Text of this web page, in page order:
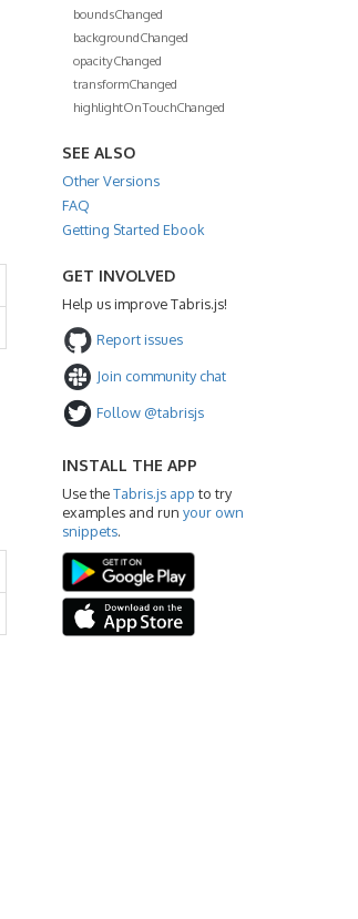
boundsChanged
backgroundChanged
opacityChanged
transformChanged
highlightOnTouchChanged
SEE ALSO
Other Versions
FAQ
Getting Started Ebook
GET INVOLVED
Help us improve Tabris.js!
Report issues
Join community chat
Follow @tabrisjs
INSTALL THE APP
Use theTabris.js app to try
examples and run your own
snippets.